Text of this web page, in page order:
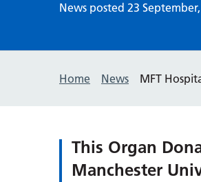
News posted 23
Home News MFT
This Organ
Manchester